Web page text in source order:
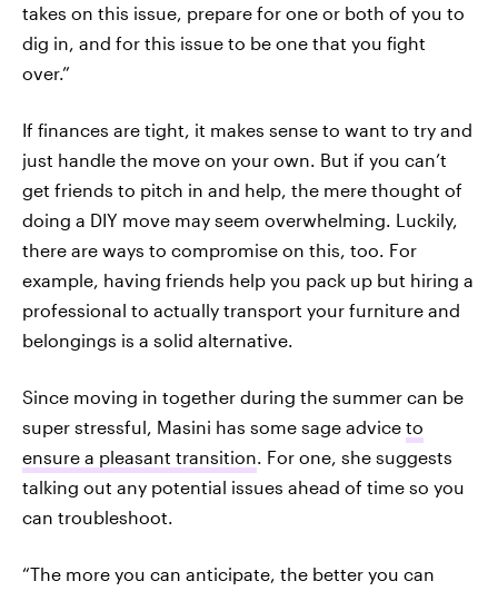
takes on this issue, prepare for one or both of you to
dig in, and for this issue to be one that you fight
over.”
If finances are tight, it makes sense to want to try and
just handle the move on your own. But if you can’t
get friends to pitch in and help, the mere thought of
doing a DIY move may seem overwhelming. Luckily,
there are ways to compromise on this, too. For
example, having friends help you pack up but hiring a
professional to actually transport your furniture and
belongings is a solid alternative.
Since moving in together during the summer can be
super stressful, Masini has some sage advice to
ensure a pleasant transition . For one, she suggests
talking out any potential issues ahead of time so you
can troubleshoot.
“The more you can anticipate, the better you can